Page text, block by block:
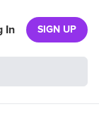
In SIGN UP